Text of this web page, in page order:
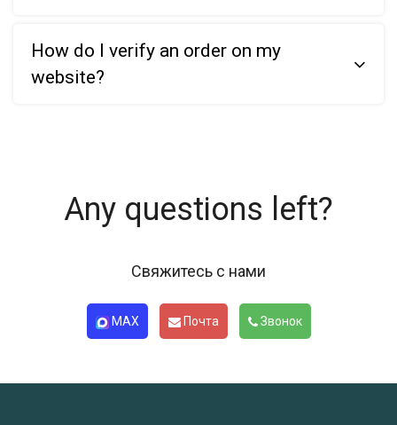
How do I verify an order on my
website?
Any questions left?
Свяжитесь с нами
MAX Почта Звонок